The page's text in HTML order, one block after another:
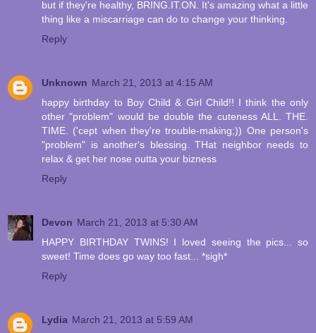
but if they're healthy, BRING.IT.ON. It's amazing what a little
thing like a miscarriage can do to change your thinking.
Reply
Unknown March 21, 2013 at 4:15 AM
happy birthday to Boy Child & Girl Child!! I think the only
other "problem" would be double the cuteness ALL. THE.
TIME. ('cept when they're trouble-making;)) One person's
"problem" is another's blessing. THat neighbor needs to
relax & get her nose outta your bizness
Reply
Devon March 21, 2013 at 5:30 AM
HAPPY BIRTHDAY TWINS! I loved seeing the pics... so
sweet! Time does go way too fast... *sigh*
Reply
Lydia March 21, 2013 at 5:59 AM